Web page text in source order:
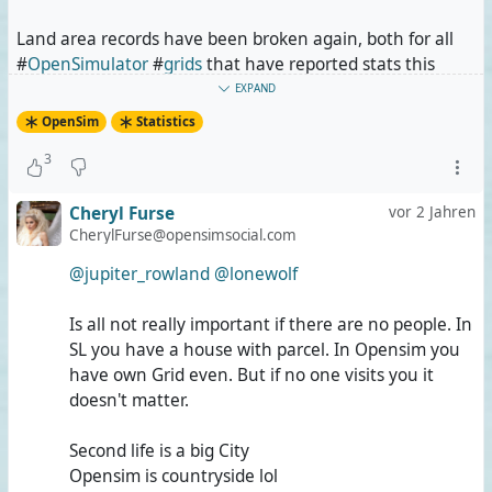
Land area records have been broken again, both for all
#OpenSimulator#gridsthat have reported stats this
time, for all those amongst them that are connected to
the #Hypergridand for some individual grids.
Not only is #
Second Life's September 10th stats which I used the last
time. For today,GridSurveyhas reported that Second Life
has slightly shrunk since September 10th. This does not
change the fact that OSgrid has grown beyond 30,000
standard regions as well as beyond 2,000km².
WolfTerritoriesGridis still hot on Second Life's heels
at 94% of its land area. Now, while OSgrid is almost
WolfTerritorieswas created and is owned by @
, and it runs on his servers. Granted, it helps that the
EXPAND
OpenSim Statistics
3
vor 2 Jahren
Cheryl Furse
CherylFurse@opensimsocial.com
@jupiter_rowland @lonewolf
Is all not really important if there are no people. In
SL you have a house with parcel. In Opensim you
have own Grid even. But if no one visits you it
doesn't matter.
Second life is a big City
Opensim is countryside lol